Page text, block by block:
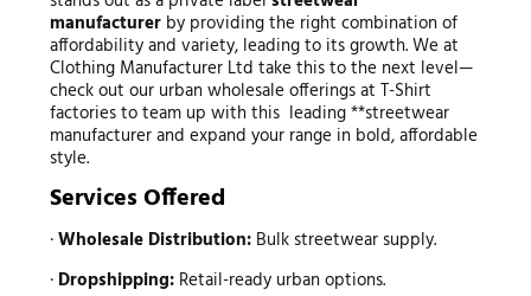
manufacturerby providing the right combination of
affordability and variety, leading to its growth. We at
Clothing Manufacturer Ltd take this to the next level—
check out our urban wholesale offerings at T-Shirt
factories to team up with this leading **streetwear
manufacturer and expand your range in bold, affordable
style.
Services Offered
·Wholesale Distribution:Bulk streetwear supply.
· Dropshipping:Retail-ready urban options.